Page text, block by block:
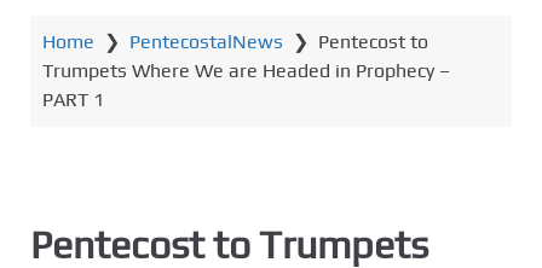
Home ❯ PentecostalNews ❯ Pentecost to
Trumpets Where We are Headed in Prophecy –
PART 1
Pentecost to Trumpets